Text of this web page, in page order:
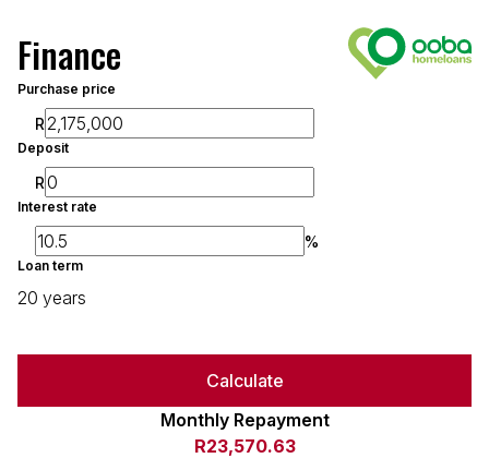
Finance
Purchase price
R
Deposit
R
Interest rate
%
Loan term
20 years
Calculate
Monthly Repayment
R23,570.63